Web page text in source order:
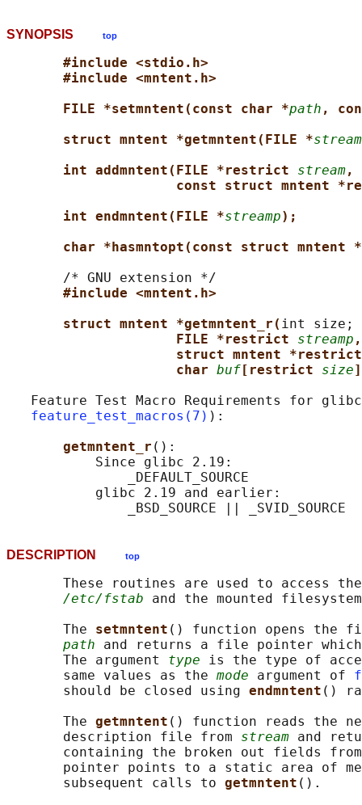
SYNOPSIS top
#include <stdio.h>
#include <mntent.h>
FILE *setmntent(const char *path ,
struct mntent *getmntent(FILE *stream
int addmntent(FILE *restrict stream,
const struct mntent
int endmntent(FILE *streamp);
char *hasmntopt(const struct mntent *
       /* GNU extension */
#include <mntent.h>
struct mntent *getmntent_r( int size;
FILE *restrict streamp ,
struct mntent
char buf [restrict size
Feature Test Macro Requirements for
feature_test_macros(7) ):
getmntent_r ():
           Since glibc 2.19:
               _DEFAULT_SOURCE
           glibc 2.19 and earlier:
DESCRIPTION top
These routines are used to access
/etc/fstab and the mounted
       The
setmntent () function opens the
path and returns a file pointer
       The argument
type is the type of
       same values as the
mode argument of
       should be closed using
endmntent ()
       The
getmntent () function reads the
       description file from
stream and
containing the broken out fields
pointer points to a static area of
       subsequent calls to
getmntent ().